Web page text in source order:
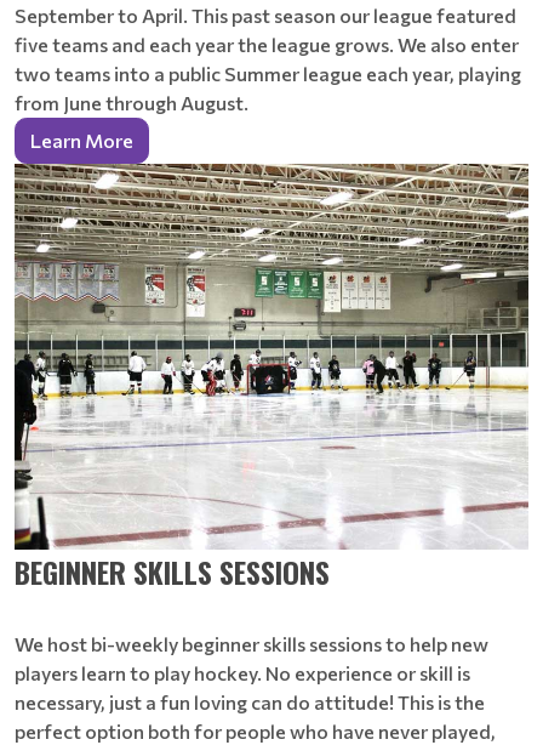
September to April. This past season our league featured
five teams and each year the league grows. We also enter
two teams into a public Summer league each year, playing
from June through August.
Learn More
BEGINNER SKILLS SESSIONS
We host bi-weekly beginner skills sessions to help new
players learn to play hockey. No experience or skill is
necessary, just a fun loving can do attitude! This is the
perfect option both for people who have never played,